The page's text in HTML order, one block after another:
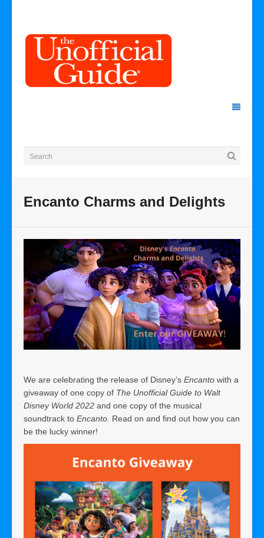
Encanto Charms and Delights
We are celebrating the release of Disney’s Encanto with a
giveaway of one copy of The Unofficial Guide to Walt
Disney World 2022 and one copy of the musical
soundtrack to Encanto. Read on and find out how you can
be the lucky winner!